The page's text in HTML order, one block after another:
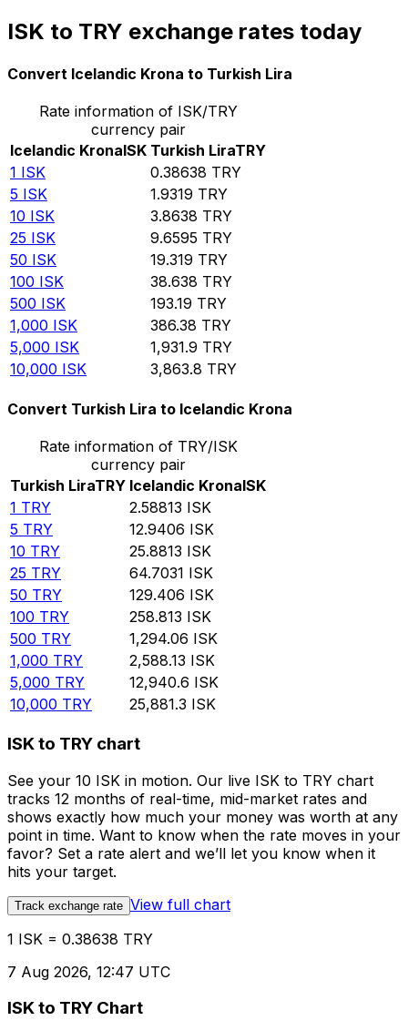
ISK to TRY exchange rates today
Convert Icelandic Krona to Turkish Lira
Rate information of ISK/TRY
currency pair
Icelandic KronaISK Turkish LiraTRY
1 ISK 0.38638 TRY
5 ISK 1.9319 TRY
10 ISK 3.8638 TRY
25 ISK 9.6595 TRY
50 ISK 19.319 TRY
100 ISK 38.638 TRY
500 ISK 193.19 TRY
1,000 ISK 386.38 TRY
5,000 ISK 1,931.9 TRY
10,000 ISK 3,863.8 TRY
Convert Turkish Lira to Icelandic Krona
Rate information of TRY/ISK
currency pair
Turkish LiraTRY Icelandic KronaISK
1 TRY 2.58813 ISK
5 TRY 12.9406 ISK
10 TRY 25.8813 ISK
25 TRY 64.7031 ISK
50 TRY 129.406 ISK
100 TRY 258.813 ISK
500 TRY 1,294.06 ISK
1,000 TRY 2,588.13 ISK
5,000 TRY 12,940.6 ISK
10,000 TRY 25,881.3 ISK
ISK to TRY chart
See your 10 ISK in motion. Our live ISK to TRY chart
tracks 12 months of real-time, mid-market rates and
shows exactly how much your money was worth at any
point in time. Want to know when the rate moves in your
favor? Set a rate alert and we’ll let you know when it
hits your target.
Track exchange rate View full chart
1 ISK = 0.38638 TRY
7 Aug 2026, 12:47 UTC
ISK to TRY Chart